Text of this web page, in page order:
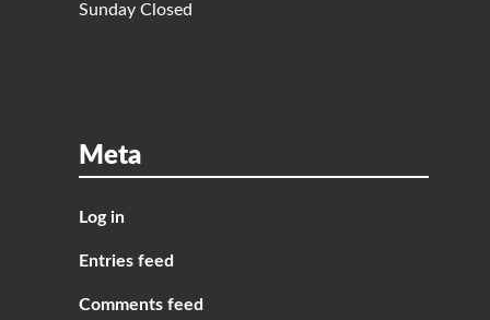
Sunday Closed
Meta
Log in
Entries feed
Comments feed